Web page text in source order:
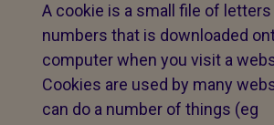
A cookie is a small file of letters
numbers that is downloaded
computer when you visit a
Cookies are used by many
can do a number of things (eg